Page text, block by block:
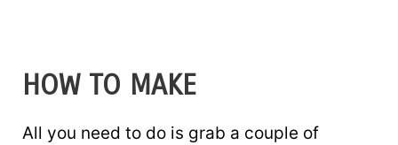
HOW TO MAKE
All you need to do is grab a couple of